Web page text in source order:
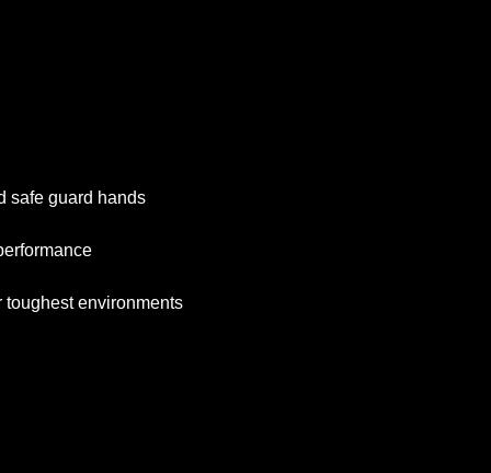
safe guard hands
environments